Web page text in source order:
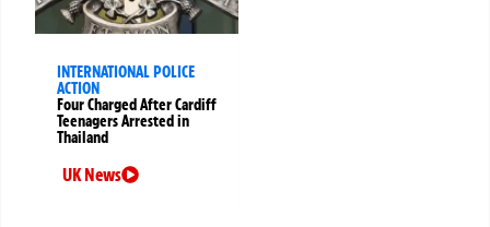
INTERNATIONAL POLICE
ACTION
Four Charged After Cardiff
Teenagers Arrested in
Thailand
UK News